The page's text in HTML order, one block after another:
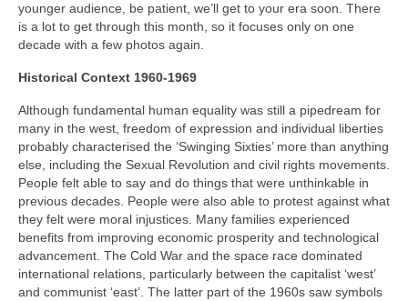
younger audience, be patient, we’ll get to your era soon. There
is a lot to get through this month, so it focuses only on one
decade with a few photos again.
Historical Context 1960-1969
Although fundamental human equality was still a pipedream for
many in the west, freedom of expression and individual liberties
probably characterised the ‘Swinging Sixties’ more than anything
else, including the Sexual Revolution and civil rights movements.
People felt able to say and do things that were unthinkable in
previous decades. People were also able to protest against what
they felt were moral injustices. Many families experienced
benefits from improving economic prosperity and technological
advancement. The Cold War and the space race dominated
international relations, particularly between the capitalist ‘west’
and communist ‘east’. The latter part of the 1960s saw symbols